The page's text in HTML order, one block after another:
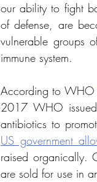
our ability to fight
of defense, are
vulnerable groups
immune system.
According to
2017 WHO
US government
raised organically.
are sold for use in